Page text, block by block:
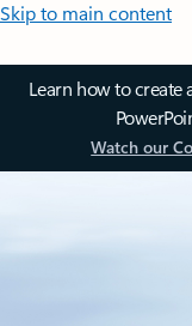
Skip to main content
Learn how to create
Watch our